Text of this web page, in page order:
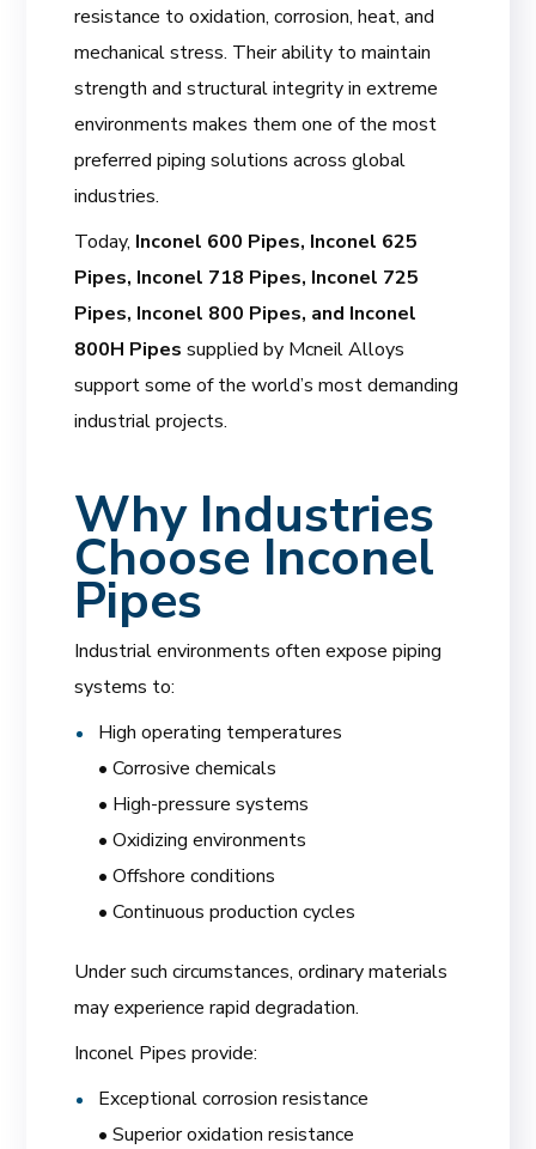
resistance to oxidation, corrosion, heat, and
mechanical stress. Their ability to maintain
strength and structural integrity in extreme
environments makes them one of the most
preferred piping solutions across global
industries.
Today, Inconel 600 Pipes, Inconel 625
Pipes, Inconel 718 Pipes, Inconel 725
Pipes, Inconel 800 Pipes, and Inconel
800H Pipes supplied by Mcneil Alloys
support some of the world’s most demanding
industrial projects.
Why Industries
Choose Inconel
Pipes
Industrial environments often expose piping
systems to:
High operating temperatures
• Corrosive chemicals
• High-pressure systems
• Oxidizing environments
• Offshore conditions
• Continuous production cycles
Under such circumstances, ordinary materials
may experience rapid degradation.
Inconel Pipes provide:
Exceptional corrosion resistance
• Superior oxidation resistance